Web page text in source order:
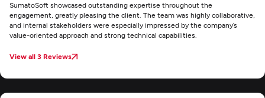
SumatoSoft showcased outstanding expertise throughout the
engagement, greatly pleasing the client. The team was highly collaborative,
and internal stakeholders were especially impressed by the company’s
value-oriented approach and strong technical capabilities.
View all 3 Reviews